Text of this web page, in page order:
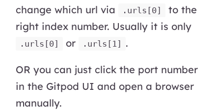
change which url via
.urls[0]
to the
right index number. Usually it is only
.urls[0] or .urls[1] .
OR you can just click the port number
in the Gitpod UI and open a browser
manually.